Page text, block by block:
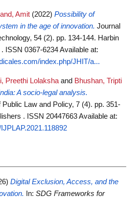
Amit (2022) Possibility of
in the age of innovation. Journal
54 (2). pp. 134-144. Harbin
. ISSN 0367-6234Available at:
index.php/JHIT/a...
Preethi Lolaksha and Bhushan, Tripti
A socio-legal analysis.
Public Law and Policy, 7 (4). pp. 351-
. ISSN 20447663Available at:
Digital Exclusion, Access, and the
In: SDG Frameworks for